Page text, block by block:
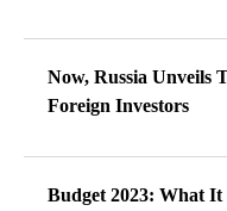
Now, Russia Unveils
Foreign Investors
Budget 2023: What